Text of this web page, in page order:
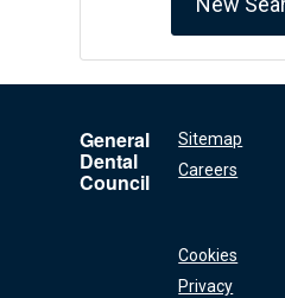
General
Dental
Council
Sitemap
Careers
Cookies
Privacy